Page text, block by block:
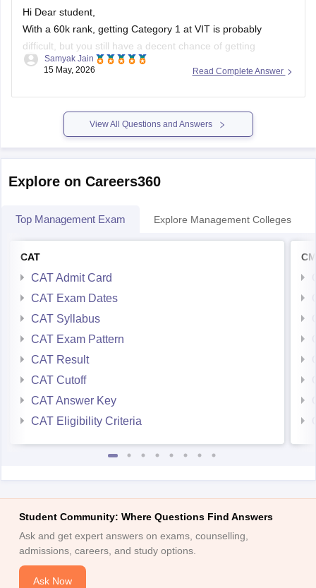
Hi Dear student,
With a 60k rank, getting Category 1 at VIT is probably
difficult, but you still have a decent chance of getting
branches like ECE, EEE, or related courses in higher
campuses.
You can first try for CSE
Read Complete Answer
Samyak Jain
15 May, 2026
View All Questions and Answers
Explore on Careers360
Top Management Exam Explore Management Colleges
CAT
CAT Admit Card
CAT Exam Dates
CAT Syllabus
CAT Exam Pattern
CAT Result
CAT Cutoff
CAT Answer Key
CAT Eligibility Criteria
Student Community: Where Questions Find Answers
Ask and get expert answers on exams, counselling,
admissions, careers, and study options.
Ask Now